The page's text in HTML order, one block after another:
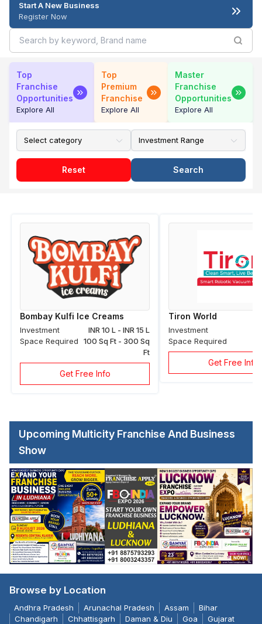
Start A New Business
Register Now
Top
Franchise
Opportunities
Explore All
Top
Premium
Franchise
Explore All
Master
Franchise
Opportunities
Explore All
Reset Search
Bombay Kulfi Ice Creams
Investment
INR 10 L - INR 15 L
Space Required
100 Sq Ft - 300 Sq
Ft
Get Free Info
Tiron World
Investment
Space Required
Get Free Info
Upcoming Multicity Franchise And Business
Show
Browse by Location
Andhra Pradesh Arunachal Pradesh Assam
Bihar
Chandigarh
Chhattisgarh Daman & Diu Goa
Gujarat